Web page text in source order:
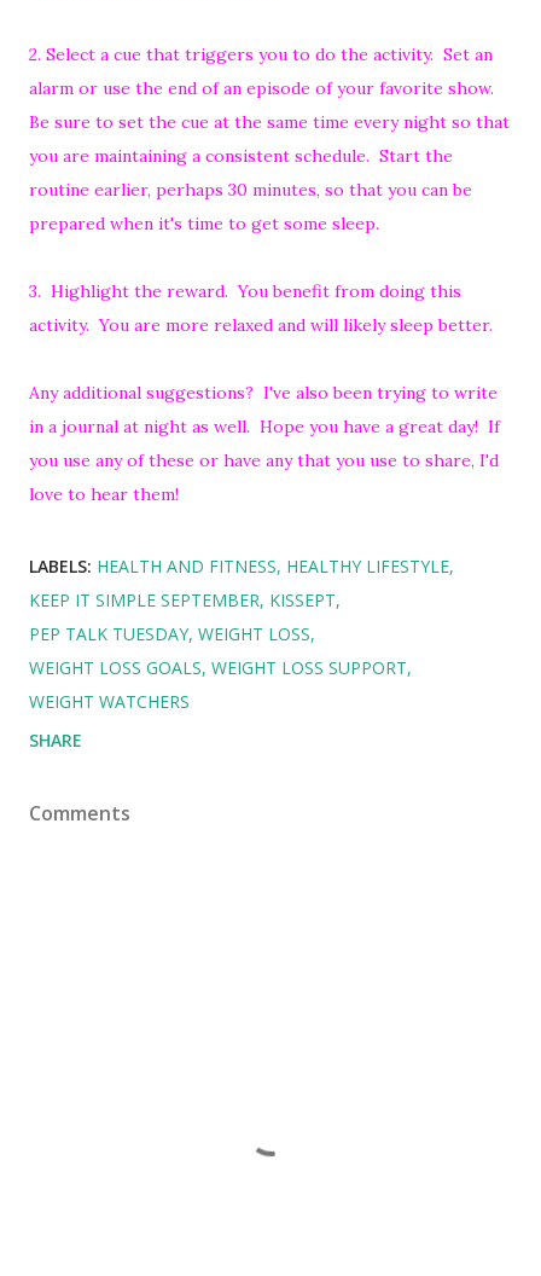
2. Select a cue that triggers you to do the activity. Set an
alarm or use the end of an episode of your favorite show.
Be sure to set the cue at the same time every night so that
you are maintaining a consistent schedule. Start the
routine earlier, perhaps 30 minutes, so that you can be
prepared when it's time to get some sleep.
3. Highlight the reward. You benefit from doing this
activity. You are more relaxed and will likely sleep better.
Any additional suggestions? I've also been trying to write
in a journal at night as well. Hope you have a great day! If
you use any of these or have any that you use to share, I'd
love to hear them!
LABELS: HEALTH AND FITNESS HEALTHY LIFESTYLE
KEEP IT SIMPLE SEPTEMBER KISSEPT
PEP TALK TUESDAY WEIGHT LOSS
WEIGHT LOSS GOALS WEIGHT LOSS SUPPORT
WEIGHT WATCHERS
SHARE
Comments